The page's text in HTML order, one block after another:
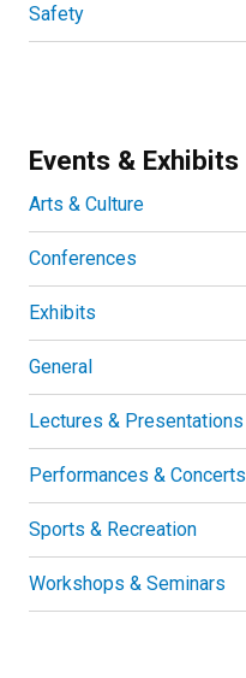
Safety
Events & Exhibits
Arts & Culture
Conferences
Exhibits
General
Lectures & Presentations
Performances & Concerts
Sports & Recreation
Workshops & Seminars